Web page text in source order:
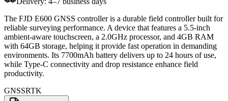
The FJD E600 GNSS controller is a durable field controller built for
reliable surveying performance. A device that features a 5.5-inch
ambient-aware touchscreen, a 2.0GHz processor, and 4GB RAM
with 64GB storage, helping it provide fast operation in demanding
environments. Its 7700mAh battery delivers up to 24 hours of use,
while Type-C connectivity and drop resistance enhance field
productivity.
GNSSRTK